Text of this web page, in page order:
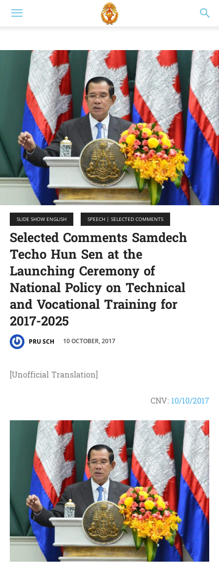
SLIDE SHOW ENGLISH SPEECH | SELECTED COMMENTS
Selected Comments Samdech
Techo Hun Sen at the
Launching Ceremony of
National Policy on Technical
and Vocational Training for
2017-2025
PRU SCH 10 OCTOBER, 2017
[Unofficial Translation]
CNV: 10/10/2017